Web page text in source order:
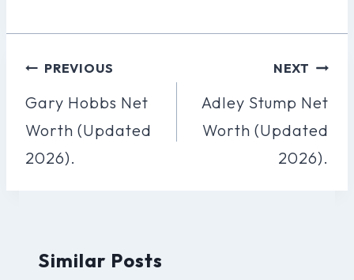
Post
Navigation
PREVIOUS
Gary Hobbs Net
Worth (Updated
2026).
NEXT
Adley Stump Net
Worth (Updated
2026).
Similar Posts